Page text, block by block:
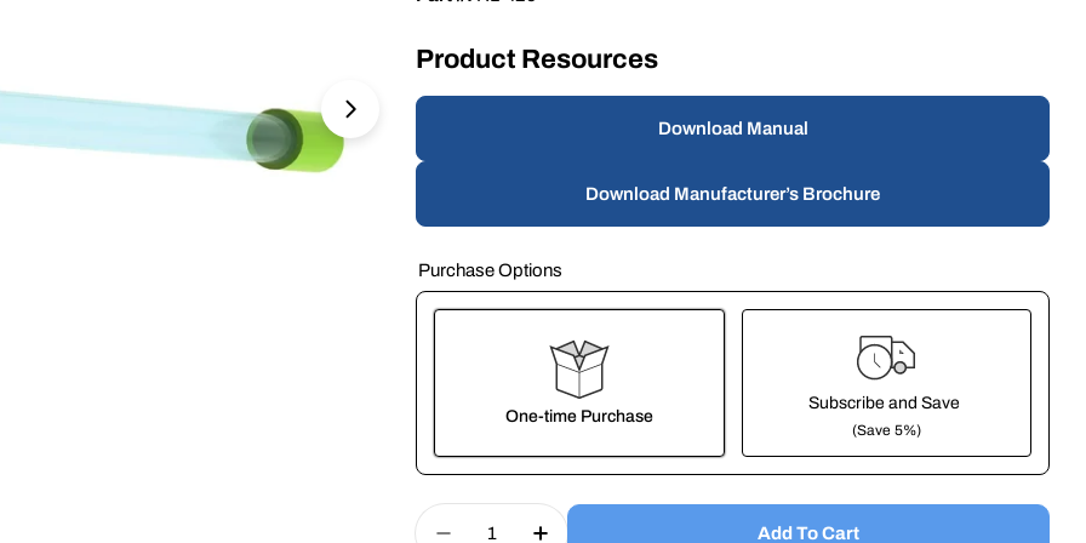
Product Resources
Download Manual
Download Manufacturer’s Brochure
Purchase Options
One-time Purchase
Subscribe and Save
(Save 5%)
Here's how it works:
These prices don't include taxes or other fees. This subscription
Quantity
Add To Cart